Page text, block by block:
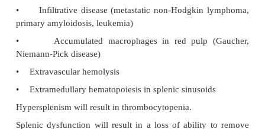
DISEASES OF THE SPLEEN AND
Splenomegaly (splenic enlargement) can be
•
Vascular congestion (portal hypertension)